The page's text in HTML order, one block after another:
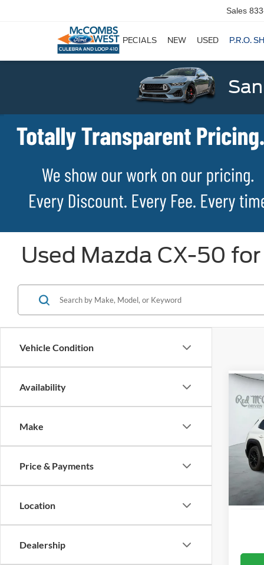
Sales
SPECIALS NEW USED P.R.O.
Used Mazda CX-50
Vehicle Condition
Availability
Make
Price & Payments
Location
Dealership
2025
VIN: